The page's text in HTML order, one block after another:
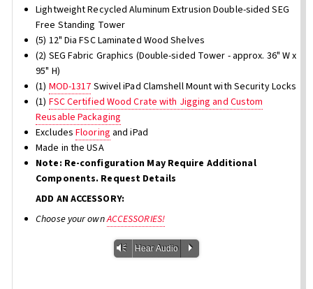
Lightweight Recycled Aluminum Extrusion Double-sided SEG
Free Standing Tower
(5) 12" Dia FSC Laminated Wood Shelves
(2) SEG Fabric Graphics (Double-sided Tower - approx. 36" W x
95" H)
(1) MOD-1317 Swivel iPad Clamshell Mount with Security Locks
(1) FSC Certified Wood Crate with Jigging and Custom
Reusable Packaging
ExcludesFlooring and iPad
Made in the USA
Note: Re-configuration May Require Additional
Components. Request Details
ADD AN ACCESSORY:
Choose your ownACCESSORIES!
Vm Hear Audio P